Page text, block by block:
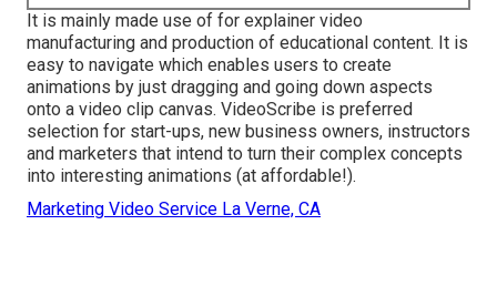
It is mainly made use of for explainer video
manufacturing and production of educational content. It is
easy to navigate which enables users to create
animations by just dragging and going down aspects
onto a video clip canvas. VideoScribe is preferred
selection for start-ups, new business owners, instructors
and marketers that intend to turn their complex concepts
into interesting animations (at affordable!).
Marketing Video Service La Verne, CA